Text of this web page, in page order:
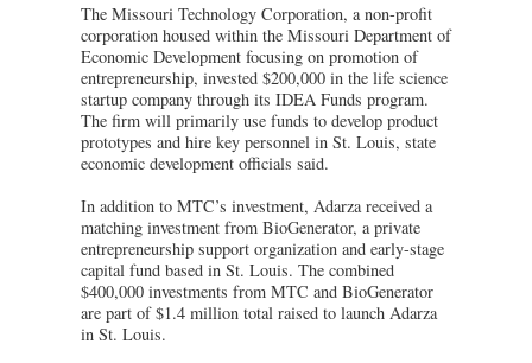
The Missouri Technology Corporation, a non-profit
corporation housed within the Missouri Department of
Economic Development focusing on promotion of
entrepreneurship, invested $200,000 in the life science
startup company through its IDEA Funds program.
The firm will primarily use funds to develop product
prototypes and hire key personnel in St. Louis, state
economic development officials said.
In addition to MTC’s investment, Adarza received a
matching investment from BioGenerator, a private
entrepreneurship support organization and early-stage
capital fund based in St. Louis. The combined
$400,000 investments from MTC and BioGenerator
are part of $1.4 million total raised to launch Adarza
in St. Louis.